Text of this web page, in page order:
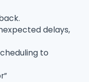
delays,
to